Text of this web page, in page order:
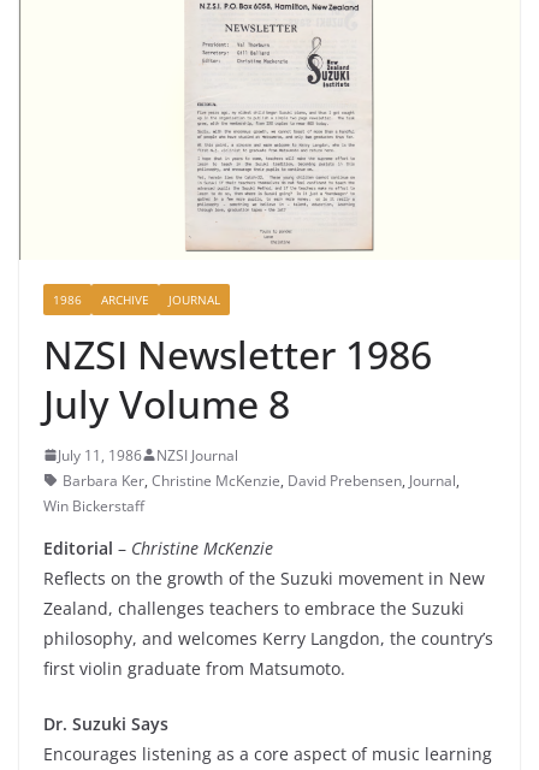
1986 ARCHIVE JOURNAL
NZSI Newsletter 1986
July Volume 8
July 11, 1986
NZSI Journal
Barbara Ker, Christine McKenzie, David Prebensen, Journal,
Win Bickerstaff
Editorial – Christine McKenzie
Reflects on the growth of the Suzuki movement in New
Zealand, challenges teachers to embrace the Suzuki
philosophy, and welcomes Kerry Langdon, the country’s
first violin graduate from Matsumoto.
Dr. Suzuki Says
Encourages listening as a core aspect of music learning